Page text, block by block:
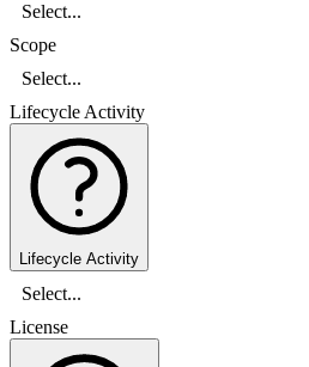
Select...
Scope
Select...
Lifecycle Activity
Lifecycle Activity
Select...
License